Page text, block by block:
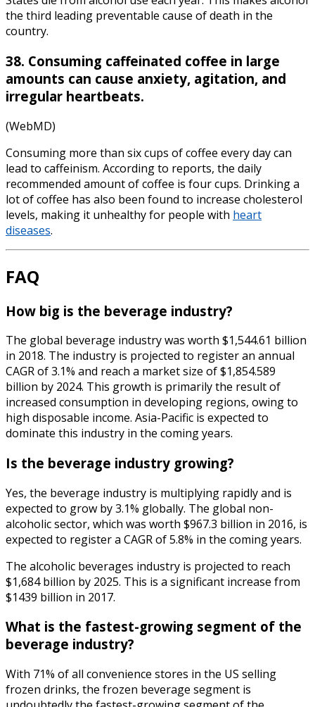
the third leading preventable cause of death in the
country.
38. Consuming caffeinated coffee in large
amounts can cause anxiety, agitation, and
irregular heartbeats.
(WebMD)
Consuming more than six cups of coffee every day can
lead to caffeinism. According to reports, the daily
recommended amount of coffee is four cups. Drinking a
lot of coffee has also been found to increase cholesterol
levels, making it unhealthy for people with heart
diseases.
FAQ
How big is the beverage industry?
The global beverage industry was worth $1,544.61 billion
in 2018. The industry is projected to register an annual
CAGR of 3.1% and reach a market size of $1,854.589
billion by 2024. This growth is primarily the result of
increased consumption in developing regions, owing to
high disposable income. Asia-Pacific is expected to
dominate this industry in the coming years.
Is the beverage industry growing?
Yes, the beverage industry is multiplying rapidly and is
expected to grow by 3.1% globally. The global non-
alcoholic sector, which was worth $967.3 billion in 2016, is
expected to register a CAGR of 5.8% in the coming years.
The alcoholic beverages industry is projected to reach
$1,684 billion by 2025. This is a significant increase from
$1439 billion in 2017.
What is the fastest-growing segment of the
beverage industry?
With 71% of all convenience stores in the US selling
frozen drinks, the frozen beverage segment is